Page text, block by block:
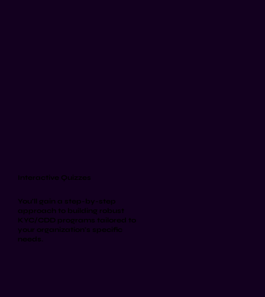
Interactive Quizzes
You'll gain a step-by-step
approach to building robust
KYC/CDD programs tailored to
your organization's specific
needs.